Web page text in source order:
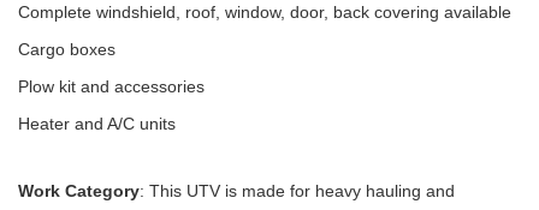
Complete windshield, roof, window, door, back covering available
Cargo boxes
Plow kit and accessories
Heater and A/C units
Work Category: This UTV is made for heavy hauling and